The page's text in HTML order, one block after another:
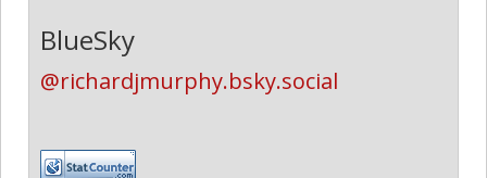
BlueSky
@richardjmurphy.bsky.social